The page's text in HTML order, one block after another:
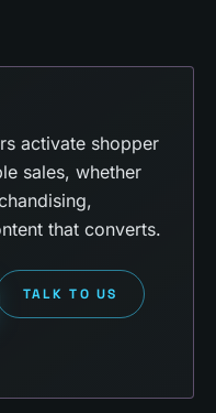
activate shopper
sales, whether
that converts.
TALK TO US